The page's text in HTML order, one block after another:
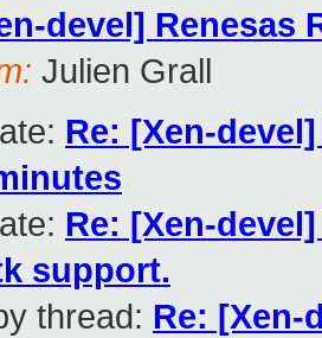
devel] Renesas
Julien Grall
Re: [Xen-
Re: [Xen-
support.
thread: Re: [Xen-